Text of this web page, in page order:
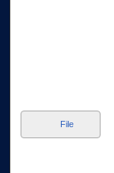
File